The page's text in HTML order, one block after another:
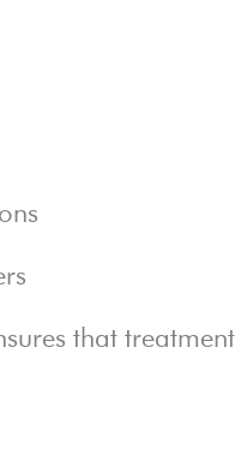
that treatment